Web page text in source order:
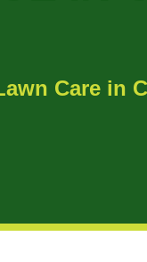
Care in